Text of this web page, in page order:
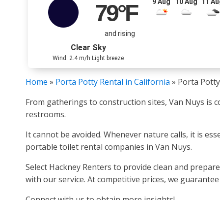
79°F
and rising
Clear Sky
Wind: 2.4 m/h Light breeze
Home » Porta Potty Rental in California » Porta
From gatherings to construction sites, Van Nuys
restrooms.
It cannot be avoided. Whenever nature calls, it is
portable toilet rental companies in Van Nuys.
Select Hackney Renters to provide clean and
with our service. At competitive prices, we